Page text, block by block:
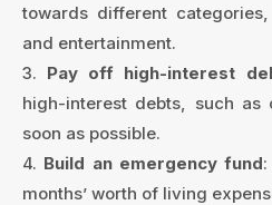
towards different
and entertainment.
3. Pay off high-interest
high-interest debts, such
soon as possible.
4. Build an emergency fund
months’ worth of living